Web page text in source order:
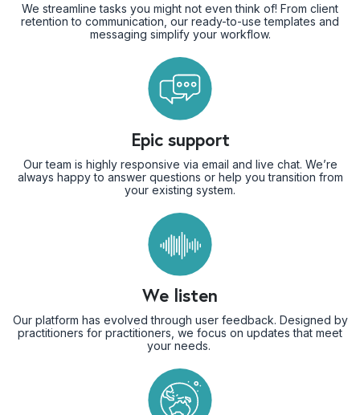
We streamline tasks you might not even think of! From client
retention to communication, our ready-to-use templates and
messaging simplify your workflow.
Epic support
Our team is highly responsive via email and live chat. We’re
always happy to answer questions or help you transition from
your existing system.
We listen
Our platform has evolved through user feedback. Designed by
practitioners for practitioners, we focus on updates that meet
your needs.